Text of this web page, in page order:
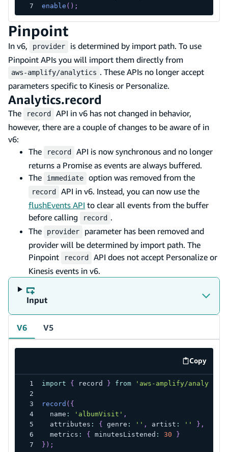
enable ( ) ;
Pinpoint
In v6, provider
is determined by import path. To use
Pinpoint APIs you will import them directly from
aws-amplify/analytics . These APIs no longer accept
parameters specific to Kinesis or Personalize.
Analytics.record
The record
API in v6 has not changed in behavior,
however, there are a couple of changes to be aware of in
v6:
The
record
API is now synchronous and no longer
returns a Promise as events are always buffered.
The
immediate option was removed from the
record
API in v6. Instead, you can now use the
flushEvents API to clear all events from the buffer
before calling
record .
The
provider
parameter has been removed and
provider will be determined by import path. The
Pinpoint
record
API does not accept Personalize or
Kinesis events in v6.
Input
V6 V5
Copy
code
import { record } from 'aws-amplify/
record ( {
  name
: 'albumVisit' ,
  attributes
: { genre : '' , artist : '' } ,
  metrics
: { minutesListened : 30
}
} ) ;